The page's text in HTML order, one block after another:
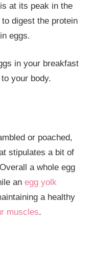
at its peak in the
digest the protein
eggs.
in your breakfast
your body.
or poached,
stipulates a bit of
a whole egg
anegg yolk
a healthy
muscles.